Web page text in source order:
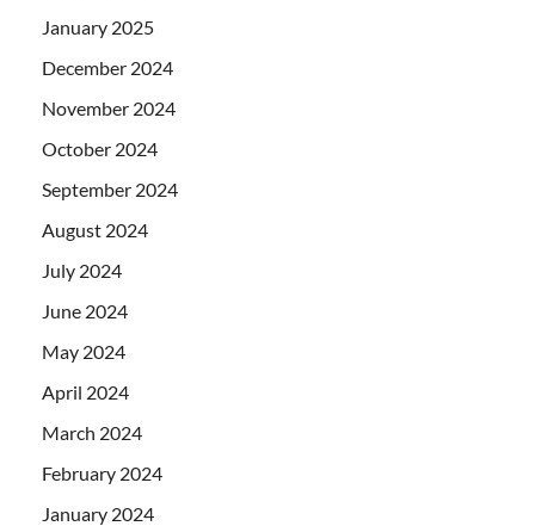
January 2025
December 2024
November 2024
October 2024
September 2024
August 2024
July 2024
June 2024
May 2024
April 2024
March 2024
February 2024
January 2024